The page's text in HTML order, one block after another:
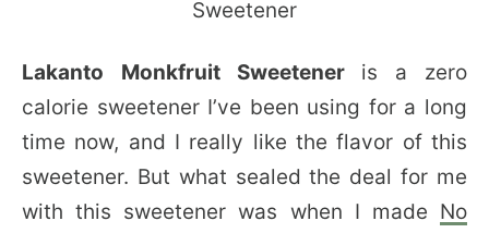
Lakanto Monkfruit Sweetener is a zero
calorie sweetener I’ve been using for a long
time now, and I really like the flavor of this
sweetener. But what sealed the deal for me
with this sweetener was when I made No